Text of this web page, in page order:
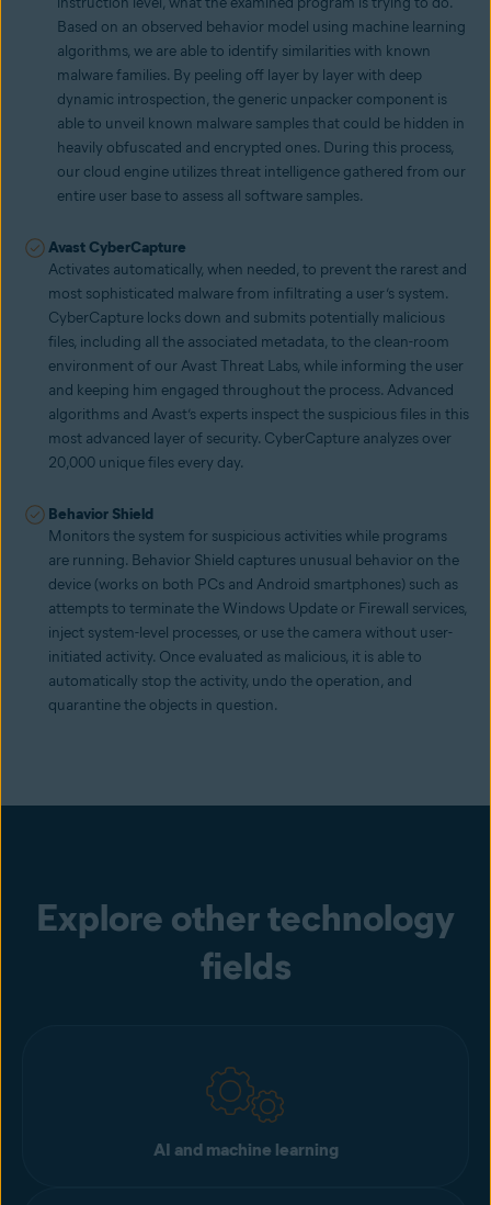
Based on an observed behavior model using machine learning
algorithms, we are able to identify similarities with known
malware families. By peeling off layer by layer with deep
dynamic introspection, the generic unpacker component is
able to unveil known malware samples that could be hidden in
heavily obfuscated and encrypted ones. During this process,
our cloud engine utilizes threat intelligence gathered from our
entire user base to assess all software samples.
Avast CyberCapture
Activates automatically, when needed, to prevent the rarest and
most sophisticated malware from infiltrating a user’s system.
CyberCapture locks down and submits potentially malicious
files, including all the associated metadata, to the clean-room
environment of our Avast Threat Labs, while informing the user
and keeping him engaged throughout the process. Advanced
algorithms and Avast’s experts inspect the suspicious files in this
most advanced layer of security. CyberCapture analyzes over
20,000 unique files every day.
Behavior Shield
Monitors the system for suspicious activities while programs
are running. Behavior Shield captures unusual behavior on the
device (works on both PCs and Android smartphones) such as
attempts to terminate the Windows Update or Firewall services,
inject system-level processes, or use the camera without user-
initiated activity. Once evaluated as malicious, it is able to
automatically stop the activity, undo the operation, and
quarantine the objects in question.
Explore other technology
fields
AI and machine learning